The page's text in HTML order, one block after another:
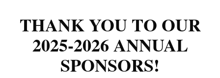
THANK YOU TO OUR
2025-2026 ANNUAL
SPONSORS!